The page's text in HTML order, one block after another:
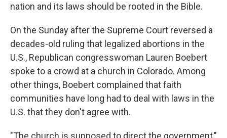
nation and its laws should be rooted in the Bible.
On the Sunday after the Supreme Court reversed a
decades-old ruling that legalized abortions in the
U.S., Republican congresswoman Lauren Boebert
spoke to a crowd at a church in Colorado. Among
other things, Boebert complained that faith
communities have long had to deal with laws in the
U.S. that they don't agree with.
"The church is supposed to direct the government,"